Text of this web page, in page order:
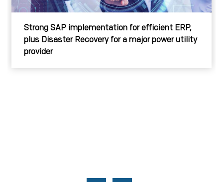
Strong SAP implementation for efficient ERP,
plus Disaster Recovery for a major power utility
provider